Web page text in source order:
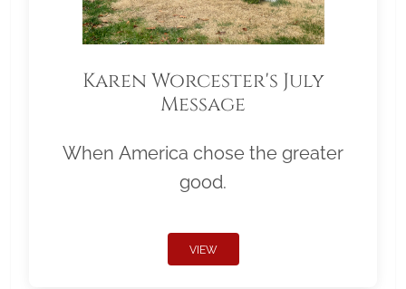
Karen Worcester's July
Message
When America chose the greater
good.
VIEW